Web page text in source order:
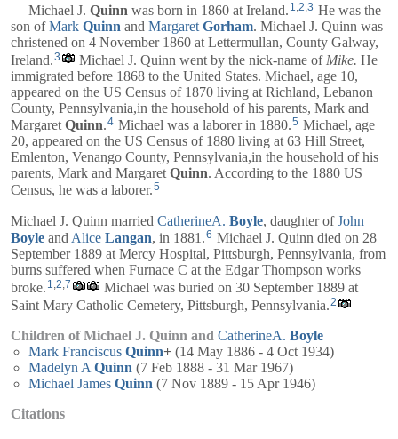
Michael J. Quinn was born in 1860 at Ireland. 1,2,3 He was the
son ofMark Quinn and Margaret Gorham. Michael J. Quinn was
christened on 4 November 1860 at Lettermullan, County Galway,
Ireland.3 Michael J. Quinn went by the nick-name of Mike. He
immigrated before 1868 to the United States. Michael, age 10,
appeared on the US Census of 1870 living at Richland, Lebanon
County, Pennsylvania,in the household of his parents, Mark and
Margaret Quinn.4 Michael was a laborer in 1880.5 Michael, age
20, appeared on the US Census of 1880 living at 63 Hill Street,
Emlenton, Venango County, Pennsylvania,in the household of his
parents, Mark and Margaret Quinn. According to the 1880 US
Census, he was a laborer. 5
Michael J. Quinn married CatherineA. Boyle, daughter ofJohn
Boyle and Alice Langan, in 1881.6 Michael J. Quinn died on 28
September 1889 at Mercy Hospital, Pittsburgh, Pennsylvania, from
burns suffered when Furnace C at the Edgar Thompson works
broke. 1,2,7
Michael was buried on 30 September 1889 at
Saint Mary Catholic Cemetery, Pittsburgh, Pennsylvania.2
Children of Michael J. Quinn and CatherineA. Boyle
Mark Franciscus Quinn+ (14 May 1886 - 4 Oct 1934)
Madelyn A Quinn (7 Feb 1888 - 31 Mar 1967)
Michael James Quinn (7 Nov 1889 - 15 Apr 1946)
Citations